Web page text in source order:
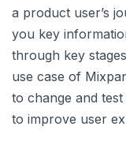
a product user’s
you key
through key
use case of
to change and
to improve user